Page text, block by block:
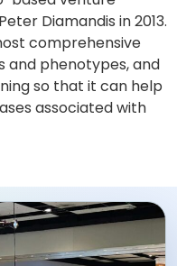
Diamandis in 2013.
comprehensive
and phenotypes, and
so that it can help
associated with